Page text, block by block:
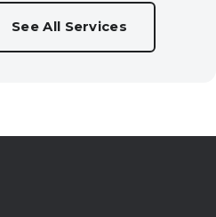
See All Services